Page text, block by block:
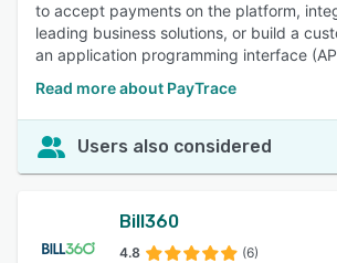
to accept payments on the platform,
leading business solutions, or build a
an application programming interface
Read more about PayTrace
Users also considered
Bill360
4.8 (6)